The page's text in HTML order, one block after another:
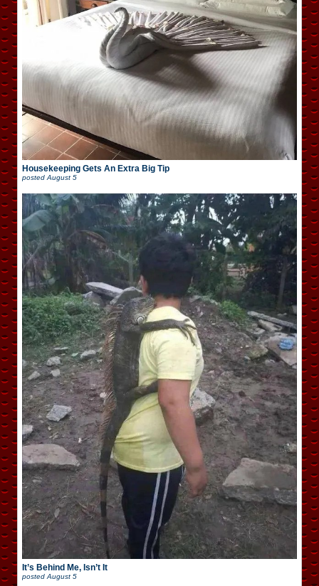
Housekeeping Gets An Extra Big Tip
posted August 5
It’s Behind Me, Isn’t It
posted August 5